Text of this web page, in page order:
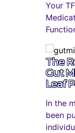
Your
The
Gut
Leaf
In the
been